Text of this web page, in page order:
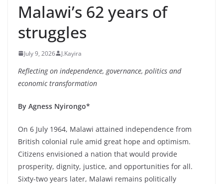
Malawi’s 62 years of
struggles
July 9, 2026 J.Kayira
Reflecting on independence, governance, politics and
economic transformation
By Agness Nyirongo*
On 6 July 1964, Malawi attained independence from
British colonial rule amid great hope and optimism.
Citizens envisioned a nation that would provide
prosperity, dignity, justice, and opportunities for all.
Sixty-two years later, Malawi remains politically